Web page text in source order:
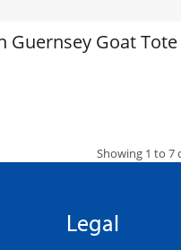
Guernsey Goat
Showing 1 to 7
Legal